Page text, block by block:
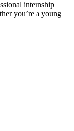
internship
you’re a young